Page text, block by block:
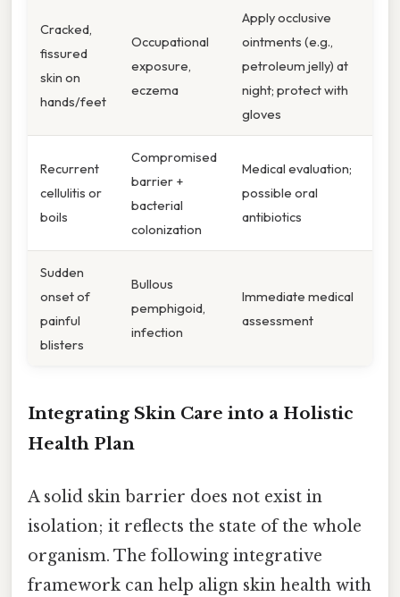
Cracked,
fissured
skin on
hands/feet
Occupational
exposure,
eczema
Apply occlusive
ointments (e.g.,
petroleum jelly) at
night; protect with
gloves
Recurrent
cellulitis or
boils
Compromised
barrier +
bacterial
colonization
Medical evaluation;
possible oral
antibiotics
Sudden
onset of
painful
blisters
Bullous
pemphigoid,
infection
Immediate medical
assessment
Integrating Skin Care into a Holistic
Health Plan
A solid skin barrier does not exist in
isolation; it reflects the state of the whole
organism. The following integrative
framework can help align skin health with